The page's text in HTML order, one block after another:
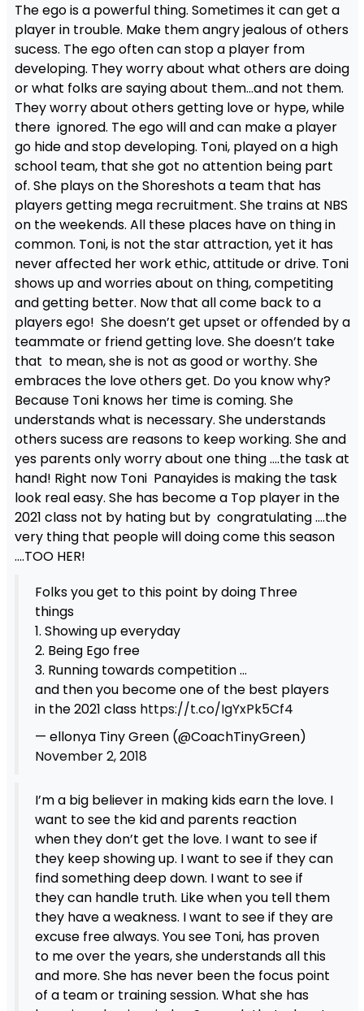
The ego is a powerful thing. Sometimes it can get a
player in trouble. Make them angry jealous of others
sucess. The ego often can stop a player from
developing. They worry about what others are doing
or what folks are saying about them…and not them.
They worry about others getting love or hype, while
there ignored. The ego will and can make a player
go hide and stop developing. Toni, played on a high
school team, that she got no attention being part
of. She plays on the Shoreshots a team that has
players getting mega recruitment. She trains at NBS
on the weekends. All these places have on thing in
common. Toni, is not the star attraction, yet it has
never affected her work ethic, attitude or drive. Toni
shows up and worries about on thing, competiting
and getting better. Now that all come back to a
players ego! She doesn’t get upset or offended by a
teammate or friend getting love. She doesn’t take
that to mean, she is not as good or worthy. She
embraces the love others get. Do you know why?
Because Toni knows her time is coming. She
understands what is necessary. She understands
others sucess are reasons to keep working. She and
yes parents only worry about one thing ….the task at
hand! Right now Toni Panayides is making the task
look real easy. She has become a Top player in the
2021 class not by hating but by congratulating ….the
very thing that people will doing come this season
….TOO HER!
Folks you get to this point by doing Three
things
1. Showing up everyday
2. Being Ego free
3. Running towards competition …
and then you become one of the best players
in the 2021 class https://t.co/IgYxPk5Cf4
— ellonya Tiny Green (@CoachTinyGreen)
November 2, 2018
I’m a big believer in making kids earn the love. I
want to see the kid and parents reaction
when they don’t get the love. I want to see if
they keep showing up. I want to see if they can
find something deep down. I want to see if
they can handle truth. Like when you tell them
they have a weakness. I want to see if they are
excuse free always. You see Toni, has proven
to me over the years, she understands all this
and more. She has never been the focus point
of a team or training session. What she has